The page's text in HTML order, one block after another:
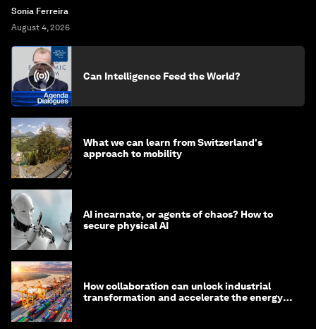
Sonia Ferreira
August 4, 2026
Can Intelligence Feed the World?
What we can learn from Switzerland's
approach to mobility
AI incarnate, or agents of chaos? How to
secure physical AI
How collaboration can unlock industrial
transformation and accelerate the energy